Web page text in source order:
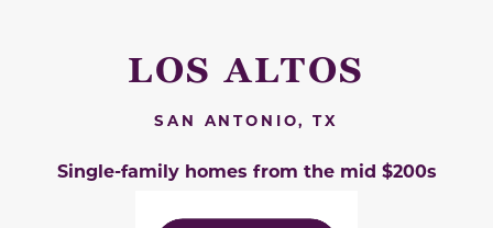
LOS ALTOS
SAN ANTONIO, TX
Single-family homes from the mid $200s